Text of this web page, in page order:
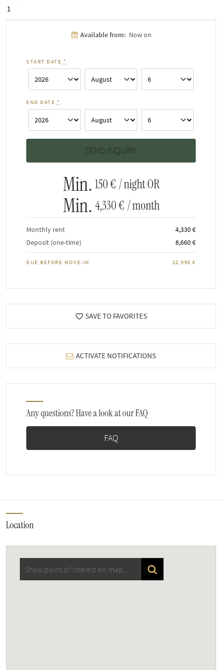
1
Available from: Now on
START DATE *
END DATE *
Min. 150 € / night OR
Min. 4,330 € / month
Monthly rent
4,330 €
Deposit (one-time)
8,660 €
DUE BEFORE MOVE-IN 12,990 €
SAVE TO FAVORITES
ACTIVATE NOTIFICATIONS
Any questions? Have a look at our FAQ
FAQ
Location